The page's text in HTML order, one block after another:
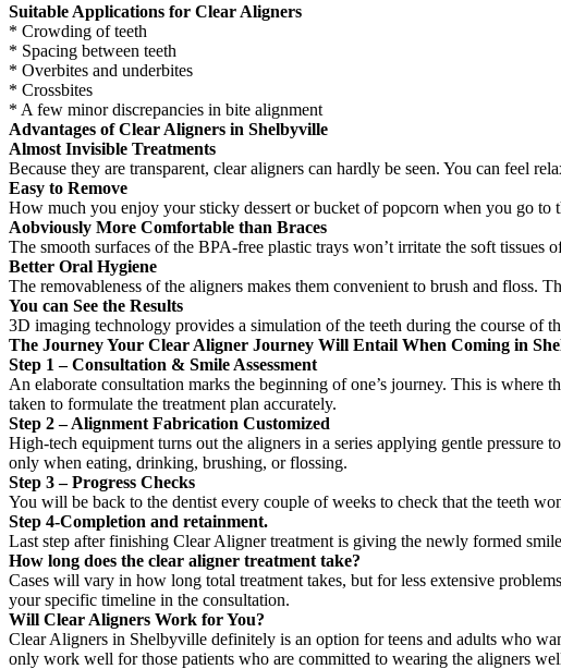
Suitable Applications for Clear Aligners
* Crowding of teeth
* Spacing between teeth
* Overbites and underbites
* Crossbites
* A few minor discrepancies in bite alignment
Advantages of Clear Aligners in Shelbyville
Almost Invisible Treatments
Because they are transparent, clear aligners can hardly be seen. You can feel
Easy to Remove
How much you enjoy your sticky dessert or bucket of popcorn when you go
Aobviously More Comfortable than Braces
The smooth surfaces of the BPA-free plastic trays won’t irritate the soft tissues
Better Oral Hygiene
The removableness of the aligners makes them convenient to brush and
You can See the Results
3D imaging technology provides a simulation of the teeth during the course of
The Journey Your Clear Aligner Journey Will Entail When Coming in
Step 1 – Consultation & Smile Assessment
An elaborate consultation marks the beginning of one’s journey. This is where
taken to formulate the treatment plan accurately.
Step 2 – Alignment Fabrication Customized
High-tech equipment turns out the aligners in a series applying gentle
only when eating, drinking, brushing, or flossing.
Step 3 – Progress Checks
You will be back to the dentist every couple of weeks to check that the teeth
Step 4-Completion and retainment.
Last step after finishing Clear Aligner treatment is giving the newly formed
How long does the clear aligner treatment take?
Cases will vary in how long total treatment takes, but for less extensive
your specific timeline in the consultation.
Will Clear Aligners Work for You?
Clear Aligners in Shelbyville definitely is an option for teens and adults who
only work well for those patients who are committed to wearing the aligners